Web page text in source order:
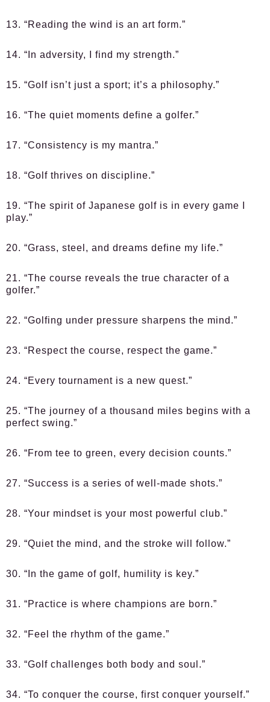
13. “Reading the wind is an art form.”
14. “In adversity, I find my strength.”
15. “Golf isn’t just a sport; it’s a philosophy.”
16. “The quiet moments define a golfer.”
17. “Consistency is my mantra.”
18. “Golf thrives on discipline.”
19. “The spirit of Japanese golf is in every game I
play.”
20. “Grass, steel, and dreams define my life.”
21. “The course reveals the true character of a
golfer.”
22. “Golfing under pressure sharpens the mind.”
23. “Respect the course, respect the game.”
24. “Every tournament is a new quest.”
25. “The journey of a thousand miles begins with a
perfect swing.”
26. “From tee to green, every decision counts.”
27. “Success is a series of well-made shots.”
28. “Your mindset is your most powerful club.”
29. “Quiet the mind, and the stroke will follow.”
30. “In the game of golf, humility is key.”
31. “Practice is where champions are born.”
32. “Feel the rhythm of the game.”
33. “Golf challenges both body and soul.”
34. “To conquer the course, first conquer yourself.”